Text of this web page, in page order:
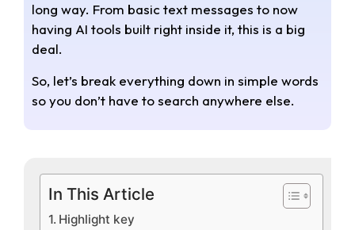
long way. From basic text messages to now
having AI tools built right inside it, this is a big
deal.
So, let’s break everything down in simple words
so you don’t have to search anywhere else.
In This Article
Highlight key